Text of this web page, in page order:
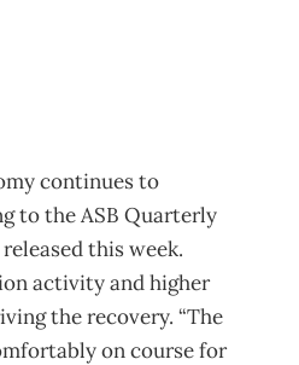
continues to
to the ASB Quarterly
this week.
activity and higher
the recovery. “The
on course for